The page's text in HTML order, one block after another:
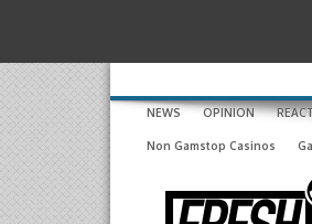
NEWS OPINION
Non Gamstop Casinos